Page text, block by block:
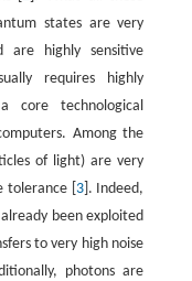
states are very
are highly sensitive
requires highly
core technological
Among the
of light) are very
[ 3]. Indeed,
been exploited
to very high noise
photons are